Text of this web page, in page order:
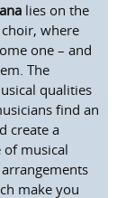
lies on the
where
one – and
The
qualities
find an
create a
musical
make you